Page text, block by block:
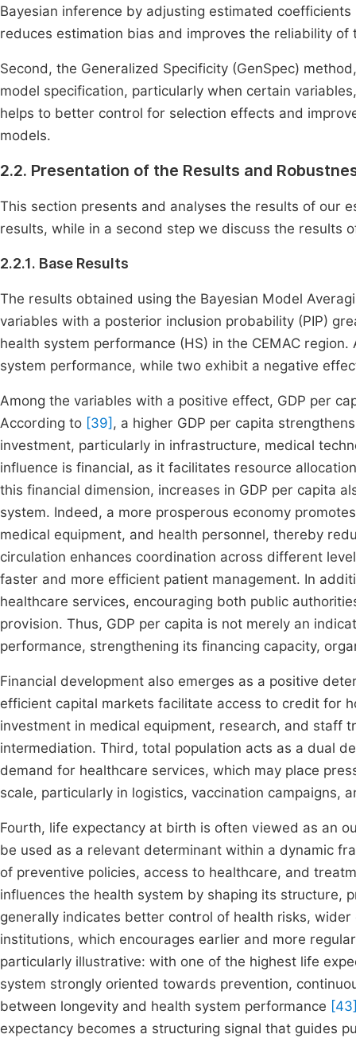
Bayesian inference by adjusting estimated
reduces estimation bias and improves the reliability of
Second, the Generalized Specificity (GenSpec)
model specification, particularly when certain
helps to better control for selection effects and
models.
2.2. Presentation of the Results and
This section presents and analyses the results of our
results, while in a second step we discuss the results
2.2.1. Base Results
The results obtained using the Bayesian Model
variables with a posterior inclusion probability (PIP)
health system performance (HS) in the CEMAC
system performance, while two exhibit a negative
Among the variables with a positive effect, GDP per
According to [39] , a higher GDP per capita
investment, particularly in infrastructure, medical
influence is financial, as it facilitates resource
this financial dimension, increases in GDP per capita
system. Indeed, a more prosperous economy
medical equipment, and health personnel, thereby
circulation enhances coordination across different
faster and more efficient patient management. In
healthcare services, encouraging both public
provision. Thus, GDP per capita is not merely an
performance, strengthening its financing capacity,
Financial development also emerges as a positive
efficient capital markets facilitate access to credit for
investment in medical equipment, research, and staff
intermediation. Third, total population acts as a dual
demand for healthcare services, which may place
scale, particularly in logistics, vaccination campaigns,
Fourth, life expectancy at birth is often viewed as an
be used as a relevant determinant within a dynamic
of preventive policies, access to healthcare, and
influences the health system by shaping its structure,
generally indicates better control of health risks,
institutions, which encourages earlier and more
particularly illustrative: with one of the highest life
system strongly oriented towards prevention,
between longevity and health system performance
expectancy becomes a structuring signal that guides